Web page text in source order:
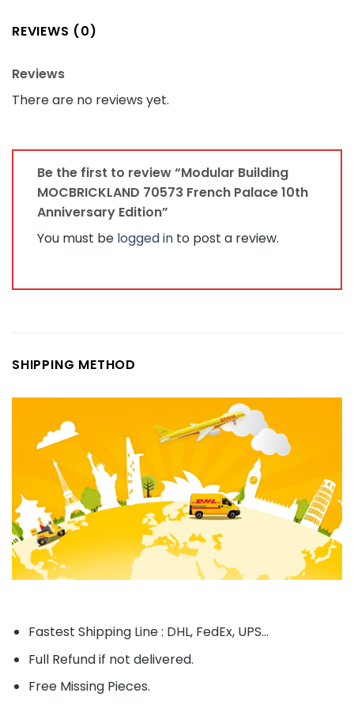
REVIEWS (0)
Reviews
There are no reviews yet.
Be the first to review “Modular Building
MOCBRICKLAND 70573 French Palace 10th
Anniversary Edition”
You must be logged in to post a review.
SHIPPING METHOD
Fastest Shipping Line : DHL, FedEx, UPS...
Full Refund if not delivered.
Free Missing Pieces.